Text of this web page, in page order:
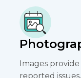
Images
reported